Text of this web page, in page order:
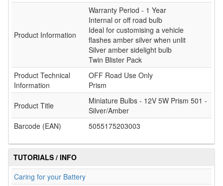
Product Information
Warranty Period - 1 Year
Internal or off road bulb
Ideal for customising a vehicle
flashes amber silver when unlit
Silver amber sidelight bulb
Twin Blister Pack
Product Technical
Information
OFF Road Use Only
Prism
Product Title
Miniature Bulbs - 12V 5W Prism 501 -
Silver/Amber
Barcode (EAN)
5055175203003
TUTORIALS / INFO
Caring for your Battery